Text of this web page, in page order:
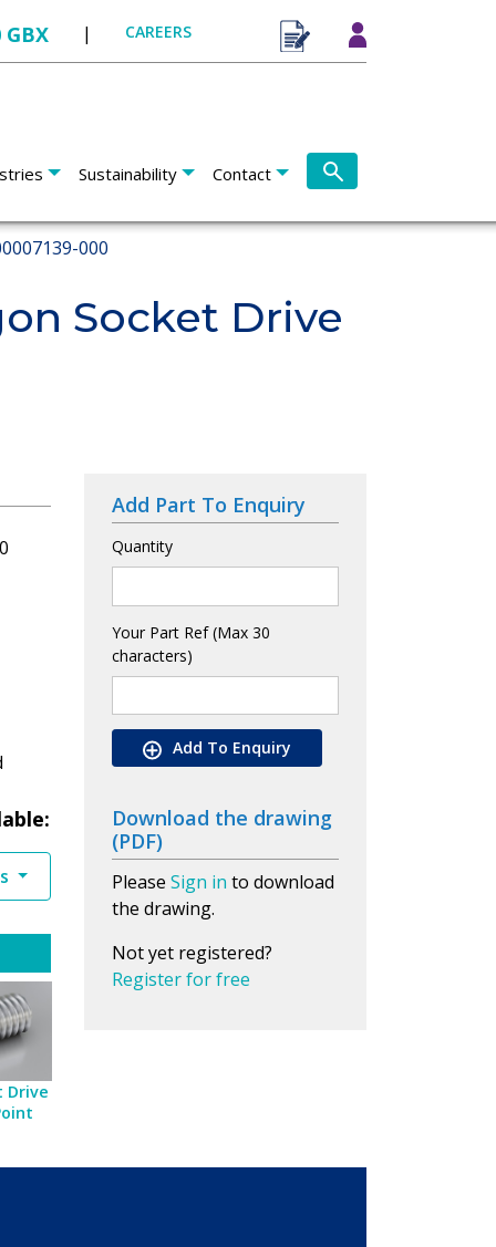
GBX | CAREERS
Sustainability Contact
000
Socket Drive
Drive
Add Part To Enquiry
Quantity
Your Part Ref (Max 30
characters)
Add To Enquiry
Download the drawing
(PDF)
Please Sign in to download
the drawing.
Not yet registered?
Register for free